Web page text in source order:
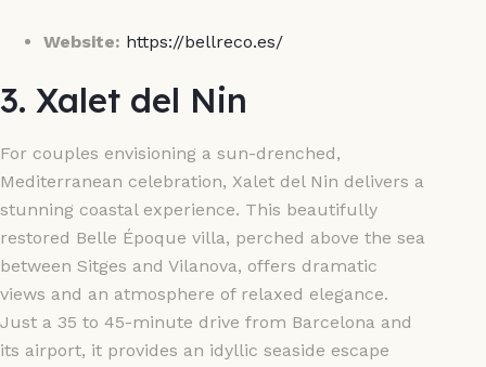
Website: https://bellreco.es/
3. Xalet del Nin
For couples envisioning a sun-drenched,
Mediterranean celebration, Xalet del Nin delivers a
stunning coastal experience. This beautifully
restored Belle Époque villa, perched above the sea
between Sitges and Vilanova, offers dramatic
views and an atmosphere of relaxed elegance.
Just a 35 to 45-minute drive from Barcelona and
its airport, it provides an idyllic seaside escape